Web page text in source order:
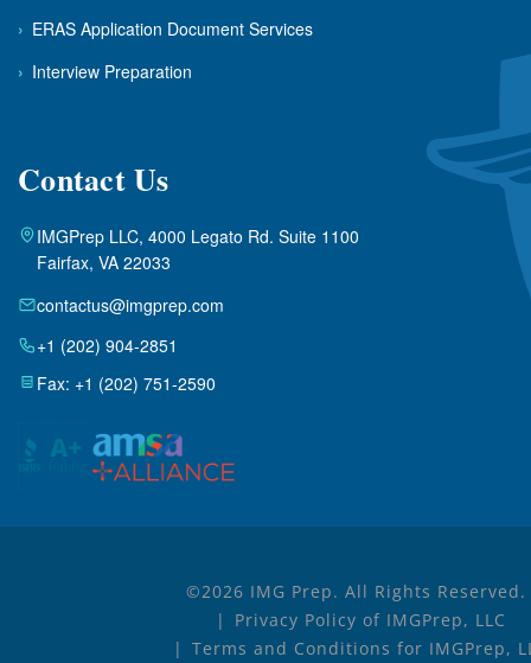
› ERAS Application Document Services
› Interview Preparation
Contact Us
IMGPrep LLC, 4000 Legato Rd. Suite 1100
Fairfax, VA 22033
contactus@imgprep.com
+1 (202) 904-2851
Fax: +1 (202) 751-2590
©2026 IMG Prep. All Rights Reserved.
Privacy Policy of IMGPrep, LLC
Terms and Conditions for IMGPrep,